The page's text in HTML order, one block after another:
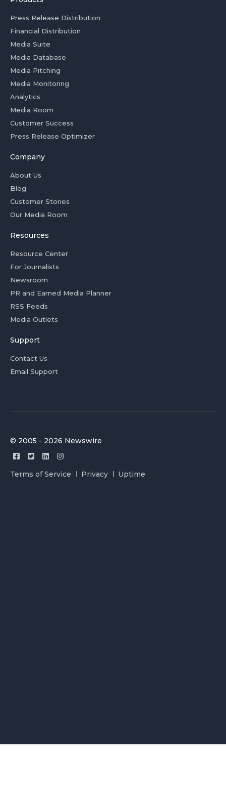
Press Release Distribution
Financial Distribution
Media Suite
Media Database
Media Pitching
Media Monitoring
Analytics
Media Room
Customer Success
Press Release Optimizer
Company
About Us
Blog
Customer Stories
Our Media Room
Resources
Resource Center
For Journalists
Newsroom
PR and Earned Media Planner
RSS Feeds
Media Outlets
Support
Contact Us
Email Support
© 2005 - 2026 Newswire
Terms of Service Privacy Uptime